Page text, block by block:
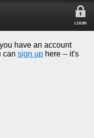
LOGIN
have an account
can sign up here -- it's